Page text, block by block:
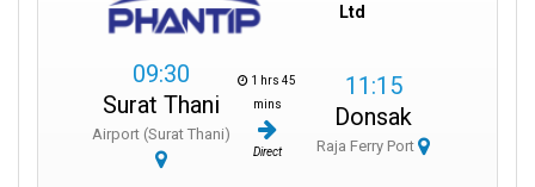
Ltd
09:30
Surat Thani
Airport (Surat Thani)
1 hrs 45
mins
Direct
11:15
Donsak
Raja Ferry Port